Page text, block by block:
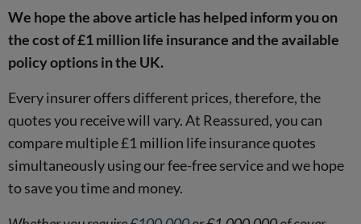
We hope the above article has helped inform you on
the cost of £1 million life insurance and the available
policy options in the UK.
Every insurer offers different prices, therefore, the
quotes you receive will vary. At Reassured, you can
compare multiple £1 million life insurance quotes
simultaneously using our fee-free service and we hope
to save you time and money.